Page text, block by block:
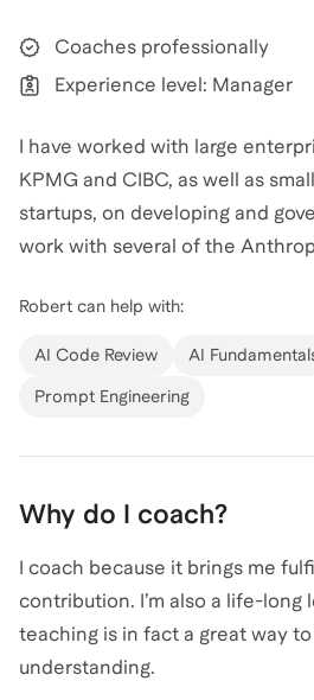
Coaches professionally
Experience level: Manager
I have worked with large
KPMG and CIBC, as well as
startups, on developing and
work with several of the
Robert can help with:
AI Code Review AI
Prompt Engineering
Why do I coach?
I coach because it brings me
contribution. I’m also a life-long
teaching is in fact a great way
understanding.